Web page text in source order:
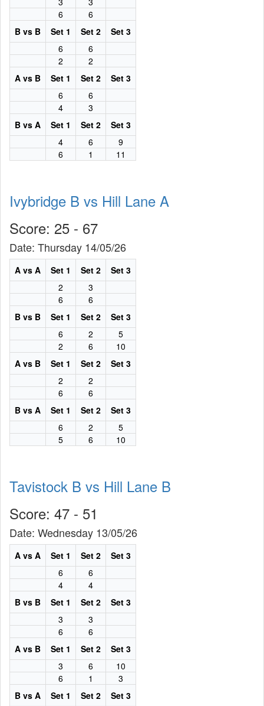
6
6
B vs B
Set 1 Set 2
Set 3
6
6
2
2
A vs B
Set 1 Set 2
Set 3
6
6
4
3
B vs A
Set 1 Set 2
Set 3
4
6
9
6
1 11
Ivybridge B vs Hill Lane A
Score: 25 - 67
Date: Thursday 14/05/26
A vs A Set 1 Set 2
Set 3
2
3
6
6
B vs B
Set 1 Set 2
Set 3
6
2
5
2
6
10
A vs B
Set 1 Set 2
Set 3
2
2
6
6
B vs A
Set 1 Set 2
Set 3
6
2
5
5
6 10
Tavistock B vs Hill Lane B
Score: 47 - 51
Date: Wednesday 13/05/26
A vs A Set 1 Set 2
Set 3
6
6
4
4
B vs B
Set 1 Set 2
Set 3
3
3
6
6
A vs B
Set 1 Set 2
Set 3
3
6
10
6
1
3
B vs A
Set 1 Set 2
Set 3